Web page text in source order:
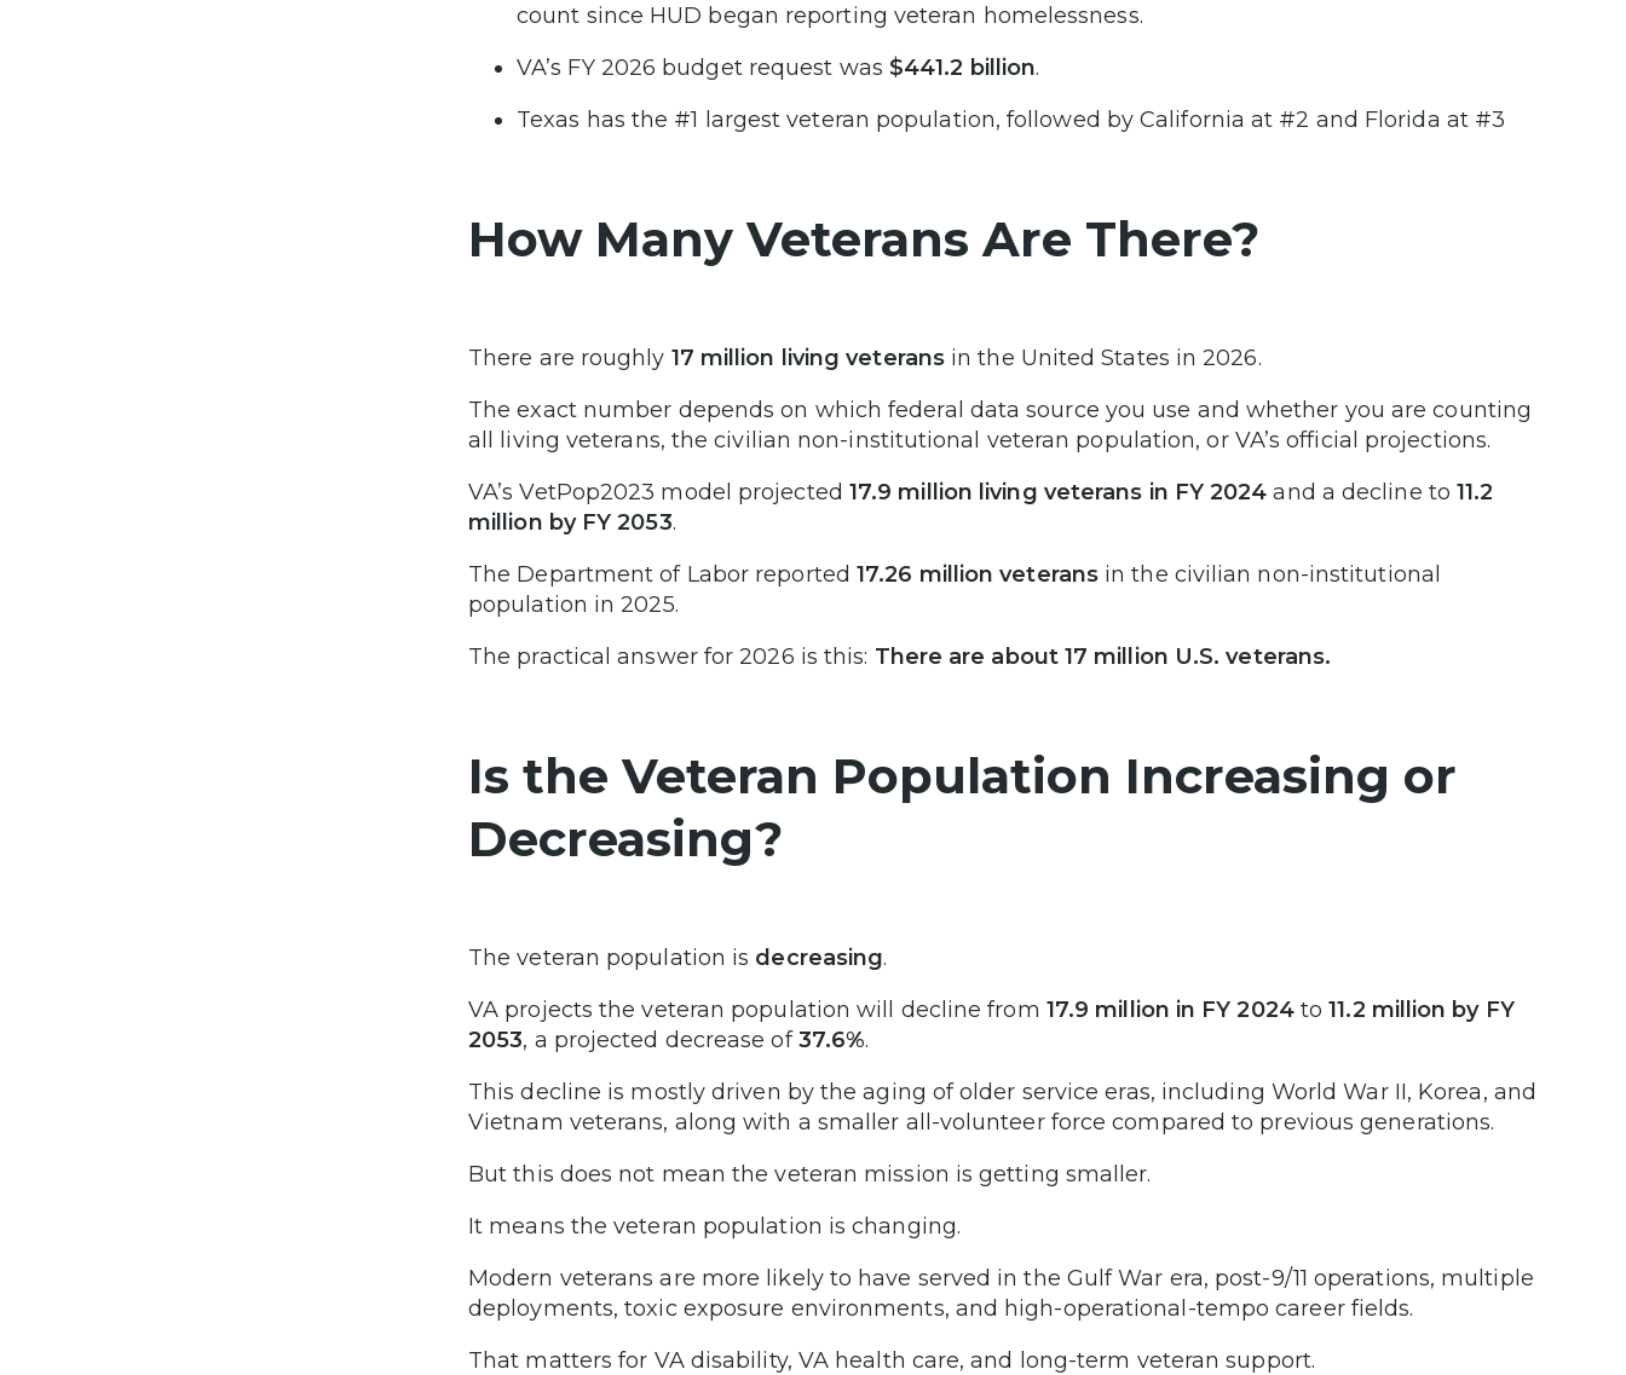
count since HUD began reporting veteran homelessness.
VA’s FY 2026 budget request was $441.2 billion.
Texas has the #1 largest veteran population, followed by California at #2 and Florida at #3
How Many Veterans Are There?
There are roughly 17 million living veteransin the United States in 2026.
The exact number depends on which federal data source you use and whether you are counting
all living veterans, the civilian non-institutional veteran population, or VA’s official projections.
VA’s VetPop2023 model projected 17.9 million living veterans in FY 2024 and a decline to11.2
million by FY 2053.
The Department of Labor reported 17.26 million veteransin the civilian non-institutional
population in 2025.
The practical answer for 2026 is this: There are about 17 million U.S. veterans.
Is the Veteran Population Increasing or
Decreasing?
The veteran population is decreasing.
VA projects the veteran population will decline from 17.9 million in FY 2024to11.2 million by FY
2053, a projected decrease of37.6%.
This decline is mostly driven by the aging of older service eras, including World War II, Korea, and
Vietnam veterans, along with a smaller all-volunteer force compared to previous generations.
But this does not mean the veteran mission is getting smaller.
It means the veteran population is changing.
Modern veterans are more likely to have served in the Gulf War era, post-9/11 operations, multiple
deployments, toxic exposure environments, and high-operational-tempo career fields.
That matters for VA disability, VA health care, and long-term veteran support.